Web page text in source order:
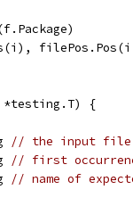
*testing.T) {
// the input file
// first
// name of